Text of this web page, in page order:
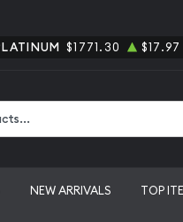
$1771.30 $17.97
NEW ARRIVALS TOP